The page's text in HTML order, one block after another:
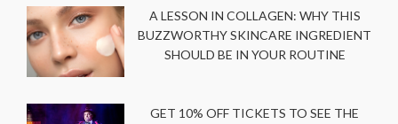
A LESSON IN COLLAGEN: WHY THIS
BUZZWORTHY SKINCARE INGREDIENT
SHOULD BE IN YOUR ROUTINE
GET 10% OFF TICKETS TO SEE THE